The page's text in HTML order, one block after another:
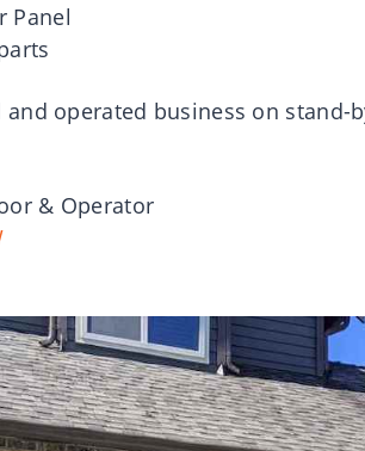
Panel
and operated business on
& Operator